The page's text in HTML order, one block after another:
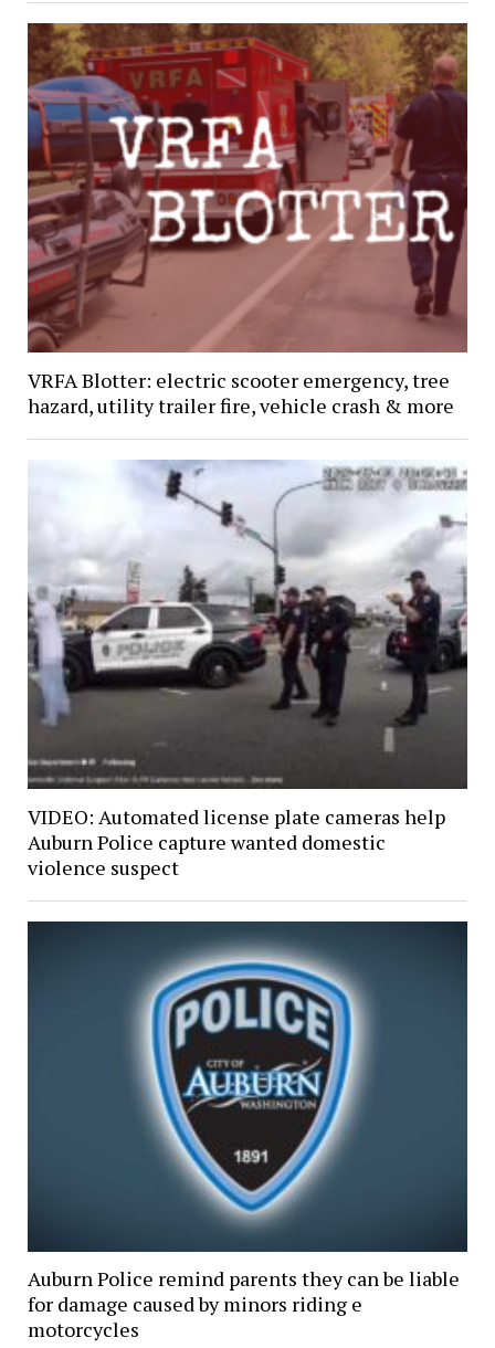
VRFA Blotter: electric scooter emergency, tree
hazard, utility trailer fire, vehicle crash & more
VIDEO: Automated license plate cameras help
Auburn Police capture wanted domestic
violence suspect
Auburn Police remind parents they can be liable
for damage caused by minors riding e
motorcycles